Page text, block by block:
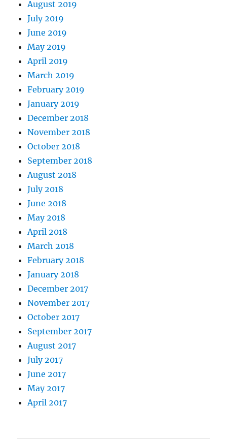
August 2019
July 2019
June 2019
May 2019
April 2019
March 2019
February 2019
January 2019
December 2018
November 2018
October 2018
September 2018
August 2018
July 2018
June 2018
May 2018
April 2018
March 2018
February 2018
January 2018
December 2017
November 2017
October 2017
September 2017
August 2017
July 2017
June 2017
May 2017
April 2017